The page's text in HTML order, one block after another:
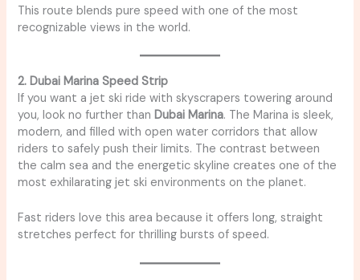
This route blends pure speed with one of the most
recognizable views in the world.
2. Dubai Marina Speed Strip
If you want a jet ski ride with skyscrapers towering around
you, look no further thanDubai Marina. The Marina is sleek,
modern, and filled with open water corridors that allow
riders to safely push their limits. The contrast between
the calm sea and the energetic skyline creates one of the
most exhilarating jet ski environments on the planet.
Fast riders love this area because it offers long, straight
stretches perfect for thrilling bursts of speed.